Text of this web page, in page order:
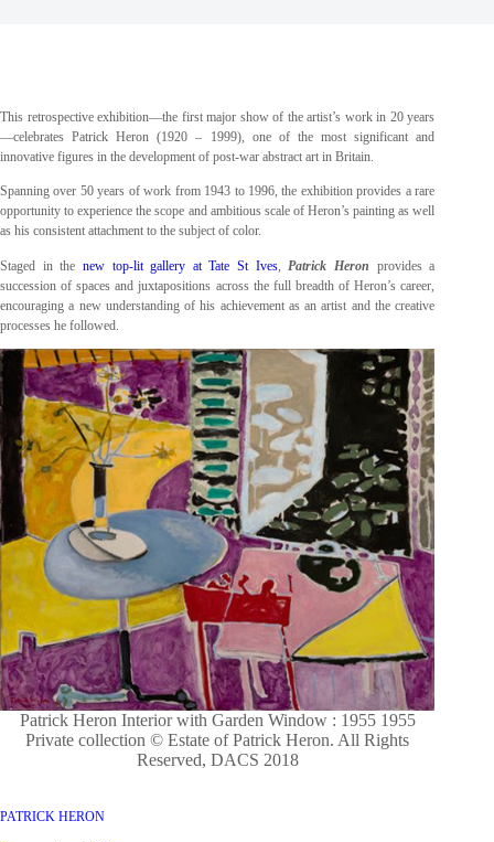
This retrospective exhibition—the first major show of the artist’s work in 20 years
—celebrates Patrick Heron (1920 – 1999), one of the most significant and
innovative figures in the development of post-war abstract art in Britain.
Spanning over 50 years of work from 1943 to 1996, the exhibition provides a rare
opportunity to experience the scope and ambitious scale of Heron’s painting as well
as his consistent attachment to the subject of color.
Staged in the new top-lit gallery at Tate St Ives, Patrick Heron provides a
succession of spaces and juxtapositions across the full breadth of Heron’s career,
encouraging a new understanding of his achievement as an artist and the creative
processes he followed.
Patrick Heron Interior with Garden Window : 1955 1955
Private collection © Estate of Patrick Heron. All Rights
Reserved, DACS 2018
PATRICK HERON